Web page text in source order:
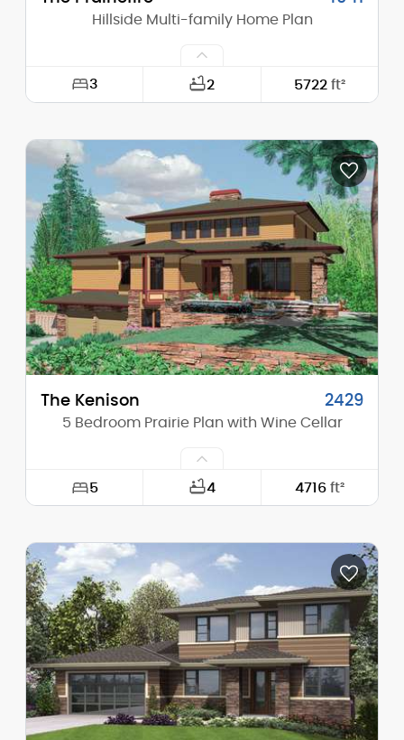
Hillside Multi-family Home Plan
3 2 5722 ft²
Depth: 52'-0"
Height (Mid): 26'-2"
Height (Peak): 32'-4"
Stories (above grade): 2
Main Pitch: 6/12
The Kenison 2429
5 Bedroom Prairie Plan with Wine Cellar
5 4 4716 ft²
Depth: 72'-6"
Height (Mid): 22'-3"
Height (Peak): 25'-0"
Stories (above grade): 2
Main Pitch: 4/12